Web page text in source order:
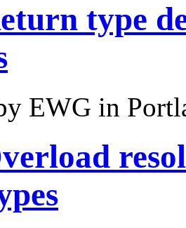
type
EWG in